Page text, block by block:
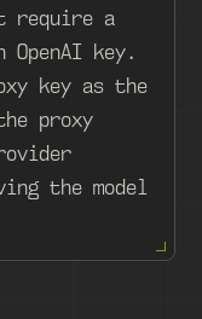
require a
key.
key as the
proxy
the model